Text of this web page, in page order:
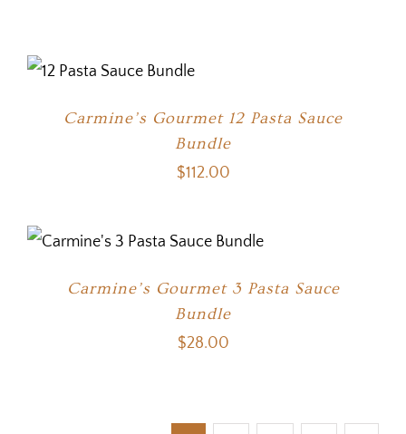
MAY
CHOSEN
Carmine’s Gourmet 12 Pasta Sauce
Bundle
$112.00
Carmine’s Gourmet 3 Pasta Sauce
Bundle
$28.00